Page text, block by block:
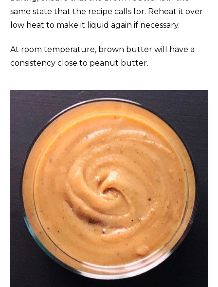
same state that the recipe calls for. Reheat it over
low heat to make it liquid again if necessary.
At room temperature, brown butter will have a
consistency close to peanut butter.